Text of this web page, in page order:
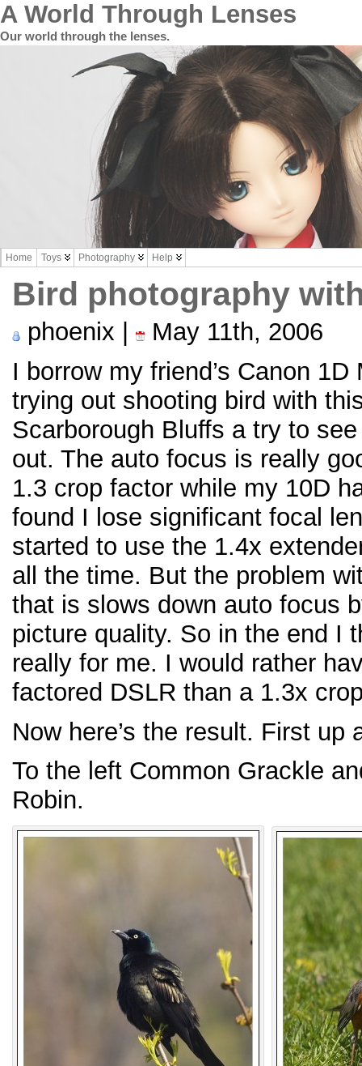
A World Through Lenses
Our world through the lenses.
Home Toys Photography Help
Bird photography
phoenix |
May 11th, 2006
I borrow my friend’s Canon
trying out shooting bird with
Scarborough Bluffs a try to
out. The auto focus is really
1.3 crop factor while my 10D
found I lose significant focal
started to use the 1.4x
all the time. But the problem
that is slows down auto focus
picture quality. So in the end I
really for me. I would rather
factored DSLR than a 1.3x
Now here’s the result. First up
To the left Common Grackle
Robin.